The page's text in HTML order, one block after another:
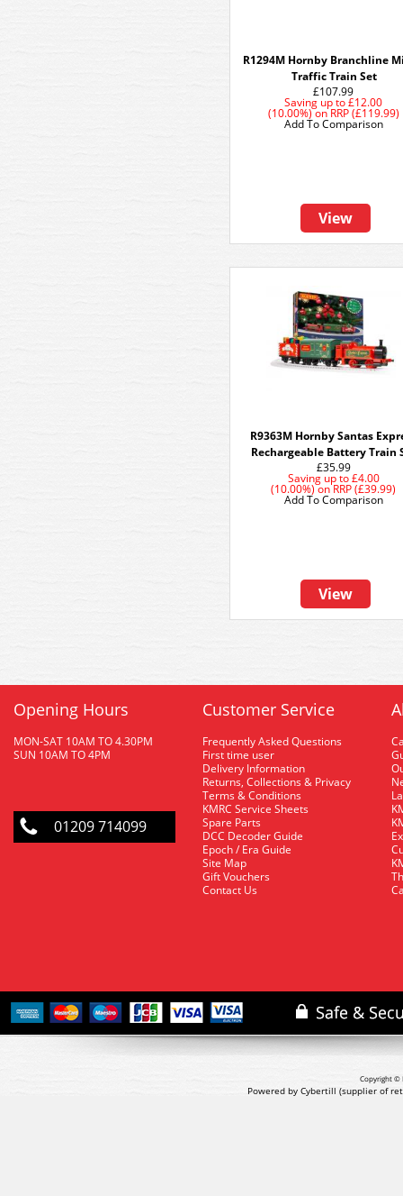
R1294M Hornby Branchline
Traffic Train Set
£107.99
Saving up to £12.00
(10.00%)onRRP (£119.99)
View
Add To Comparison
R9363M Hornby Santas
Rechargeable Battery Train
£35.99
Saving up to£4.00
(10.00%)onRRP (£39.99)
View
Add To Comparison
Opening Hours
MON-SAT 10AM TO 4.30PM
SUN 10AM TO 4PM
01209 714099
Customer Service
Frequently Asked Questions
First time user
Delivery Information
Returns, Collections & Privacy
Terms & Conditions
KMRC Service Sheets
Spare Parts
DCC Decoder Guide
Epoch / Era Guide
Site Map
Gift Vouchers
Contact Us
Copyright ©
Powered by Cybertill (supplier of